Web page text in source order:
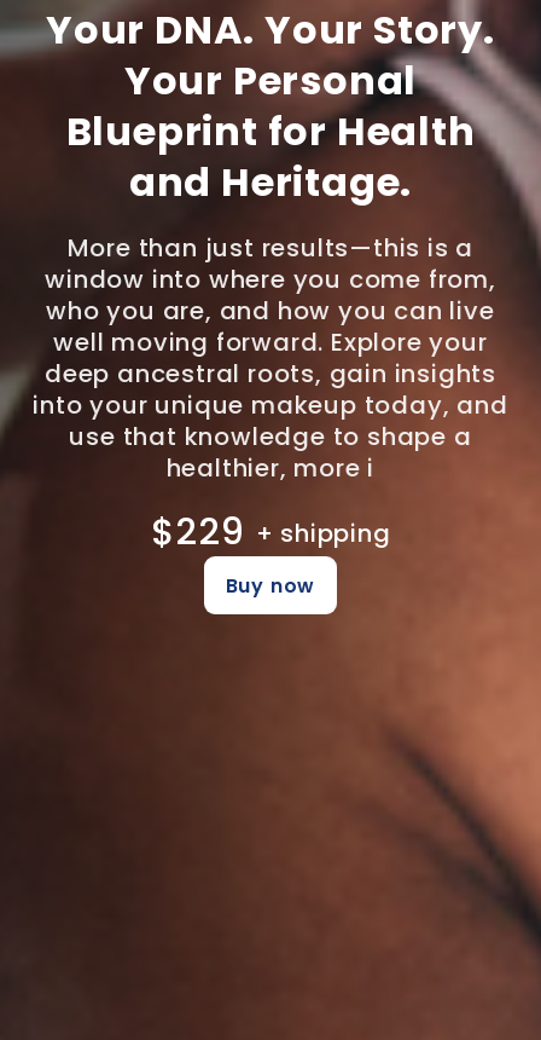
Your DNA. Your Story.
Your Personal
Blueprint for Health
and Heritage.
More than just results—this is a
window into where you come from,
who you are, and how you can live
well moving forward. Explore your
deep ancestral roots, gain insights
into your unique makeup today, and
use that knowledge to shape a
healthier, more i
$229 + shipping
Buy now